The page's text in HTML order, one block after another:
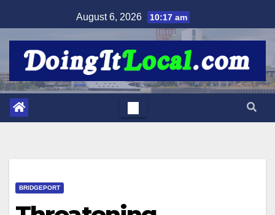
to
August 6, 2026 10:17 am
BRIDGEPORT